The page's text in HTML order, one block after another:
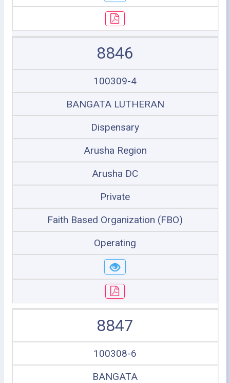
8846
100309-4
BANGATA LUTHERAN
Dispensary
Arusha Region
Arusha DC
Private
Faith Based Organization (FBO)
Operating
8847
100308-6
BANGATA